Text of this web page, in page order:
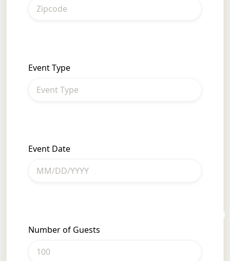
Event Type
Event Date
Number of Guests